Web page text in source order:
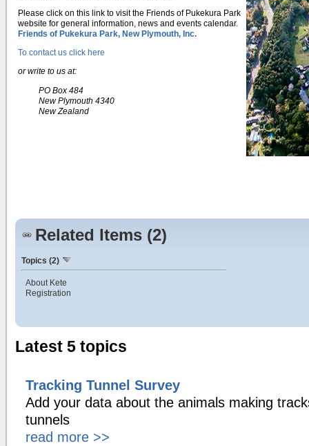
Please click on this link to visit the Friends of Pukekura Park
website for general information, news and events calendar.
Friends of Pukekura Park, New Plymouth, Inc.
To contact us click here
or write to us at:
PO Box 484
New Plymouth 4340
New Zealand
Related Items (2)
Topics (2)
About Kete
Registration
Latest 5 topics
Tracking Tunnel Survey
Add your data about the animals making
tunnels
read more >>